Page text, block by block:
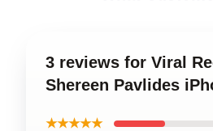
3 reviews for Viral
Shereen Pavlides
★★★★★